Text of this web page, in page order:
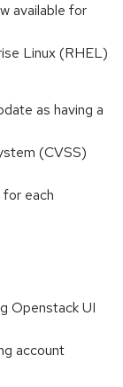
available for
Linux (RHEL)
as having a
(CVSS)
each
Openstack UI
account